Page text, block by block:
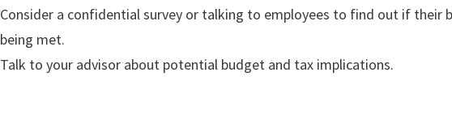
Consider a confidential survey or talking to employees to find out if their
being met.
Talk to your advisor about potential budget and tax implications.